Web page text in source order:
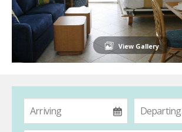
View Gallery